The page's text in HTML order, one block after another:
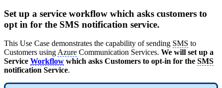
Set up a service workflow which asks customers to
opt in for the SMS notification service.
This Use Case demonstrates the capability of sending SMS to
Customers usingAzure Communication Services. We will set up a
Service Workflow which asks Customers to opt-in for the SMS
notification Service.